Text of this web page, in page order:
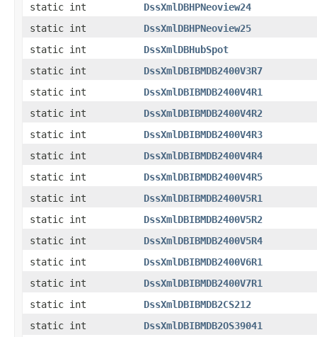
static int
DssXmlDBHPNeoview24
static int
DssXmlDBHPNeoview25
static int
DssXmlDBHubSpot
static int
DssXmlDBIBMDB2400V3R7
static int
DssXmlDBIBMDB2400V4R1
static int
DssXmlDBIBMDB2400V4R2
static int
DssXmlDBIBMDB2400V4R3
static int
DssXmlDBIBMDB2400V4R4
static int
DssXmlDBIBMDB2400V4R5
static int
DssXmlDBIBMDB2400V5R1
static int
DssXmlDBIBMDB2400V5R2
static int
DssXmlDBIBMDB2400V5R4
static int
DssXmlDBIBMDB2400V6R1
static int
DssXmlDBIBMDB2400V7R1
static int
DssXmlDBIBMDB2CS212
static int
DssXmlDBIBMDB2OS39041